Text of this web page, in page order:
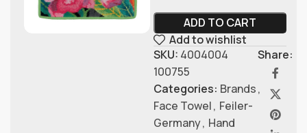
ADD TO CART
Add to wishlist
SKU: 4004004
100755
Categories: Brands,
Face Towel, Feiler-
Germany, Hand
Share: